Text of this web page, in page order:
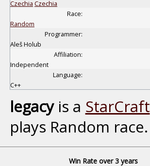
Czechia Czechia
Race:
Random
Programmer:
Aleš Holub
Affiliation:
Independent
Language:
C++
legacyis a StarCraft
plays Random race.
Win Rate over 3 years